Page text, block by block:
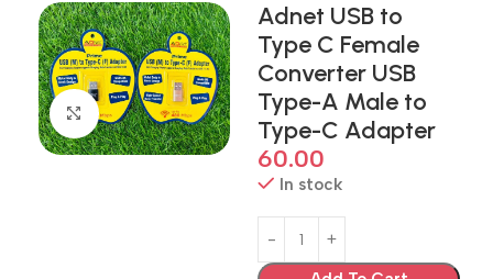
Click to enlarge
Adnet USB to
Type C Female
Converter USB
Type-A Male to
Type-C Adapter
60.00
In stock